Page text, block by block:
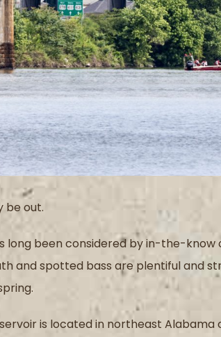
be out.
long been considered by in-the-know
and spotted bass are plentiful and
is located in northeast